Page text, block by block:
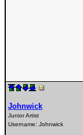
Johnwick
Junior Artist
Username: Johnwick